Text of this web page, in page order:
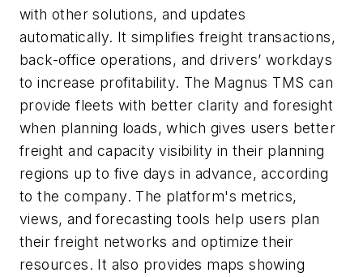
with other solutions, and updates
automatically. It simplifies freight transactions,
back-office operations, and drivers’ workdays
to increase profitability. The Magnus TMS can
provide fleets with better clarity and foresight
when planning loads, which gives users better
freight and capacity visibility in their planning
regions up to five days in advance, according
to the company. The platform's metrics,
views, and forecasting tools help users plan
their freight networks and optimize their
resources. It also provides maps showing